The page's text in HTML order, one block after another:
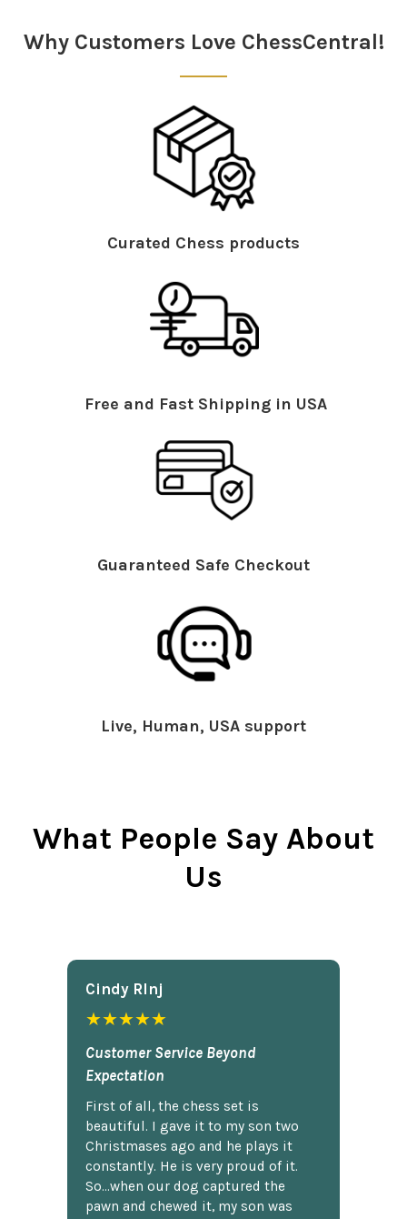
Why Customers Love ChessCentral!
Curated Chess products
Free and Fast Shipping in USA
Guaranteed Safe Checkout
Live, Human, USA support
What People Say About
Us
Cindy Rlnj
★★★★★
Customer Service Beyond
Expectation
First of all, the chess set is
beautiful. I gave it to my son two
Christmases ago and he plays it
constantly. He is very proud of it.
So...when our dog captured the
pawn and chewed it, my son was